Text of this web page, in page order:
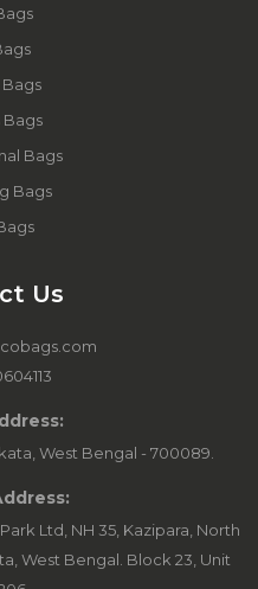
Bags
Bags
Bags
Us
West Bengal - 700089.
Ltd, NH 35, Kazipara, North
West Bengal. Block 23, Unit